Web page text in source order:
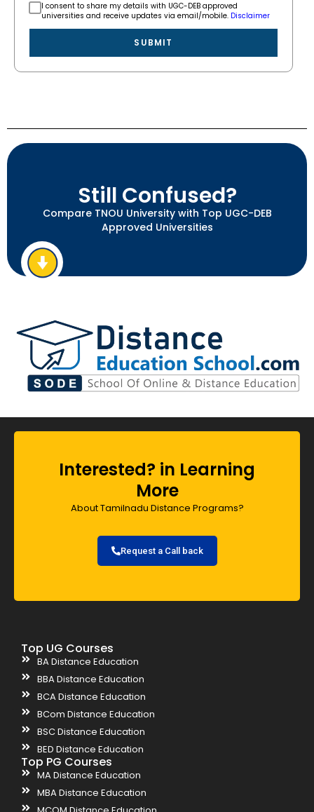
I consent to share my details with UGC-DEB approved
universities and receive updates via email/mobile. Disclaimer
SUBMIT
Still Confused?
Compare TNOU University with Top UGC-DEB
Approved Universities
Interested? in Learning
More
About Tamilnadu Distance Programs?
Request a Call back
Top UG Courses
BA Distance Education
BBA Distance Education
BCA Distance Education
BCom Distance Education
BSC Distance Education
BED Distance Education
Top PG Courses
MA Distance Education
MBA Distance Education